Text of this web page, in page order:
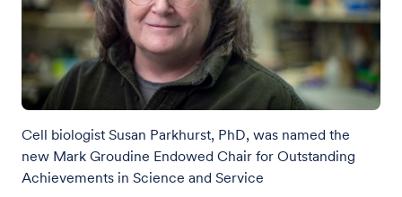
Cell biologist Susan Parkhurst, PhD, was named the
new Mark Groudine Endowed Chair for Outstanding
Achievements in Science and Service